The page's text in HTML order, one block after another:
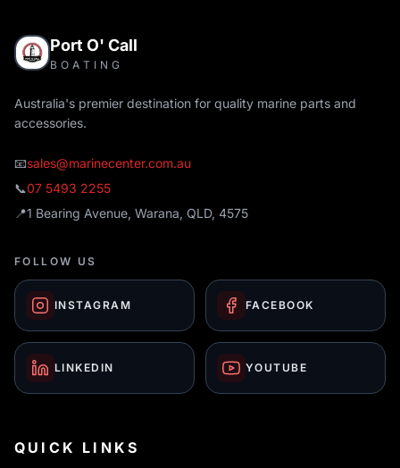
Port O' Call
BOATING
Australia's premier destination for quality marine parts and
accessories.
📧sales@marinecenter.com.au
📞07 5493 2255
📍1 Bearing Avenue, Warana, QLD, 4575
FOLLOW US
INSTAGRAM FACEBOOK
LINKEDIN YOUTUBE
QUICK LINKS